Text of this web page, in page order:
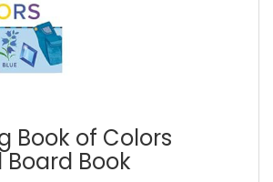
Book of Colors
Book